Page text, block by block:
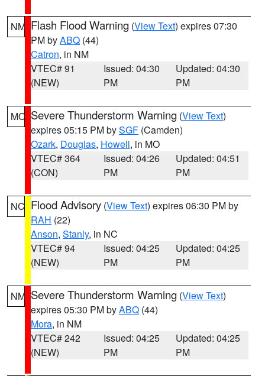
NM Flash Flood Warning (View Text) expires 07:30
PM byABQ (44)
Catron, in NM
VTEC# 91
(NEW)
Issued: 04:30
PM
Updated: 04:30
PM
MO Severe Thunderstorm Warning (View Text)
expires 05:15 PM bySGF (Camden)
Ozark, Douglas, Howell, in MO
VTEC# 364
(CON)
Issued: 04:26
PM
Updated: 04:51
PM
NC Flood Advisory (View Text) expires 06:30 PM by
RAH (22)
Anson, Stanly, in NC
VTEC# 94
(NEW)
Issued: 04:25
PM
Updated: 04:25
PM
NM Severe Thunderstorm Warning (View Text)
expires 05:30 PM byABQ (44)
Mora, in NM
VTEC# 242
(NEW)
Issued: 04:25
PM
Updated: 04:25
PM